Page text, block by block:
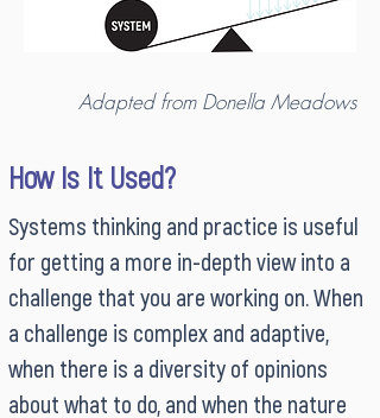
Adapted from Donella Meadows
How Is It Used?
Systems thinking and practice is useful
for getting a more in-depth view into a
challenge that you are working on. When
a challenge is complex and adaptive,
when there is a diversity of opinions
about what to do, and when the nature